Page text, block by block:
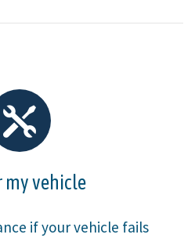
my vehicle
if your vehicle fails